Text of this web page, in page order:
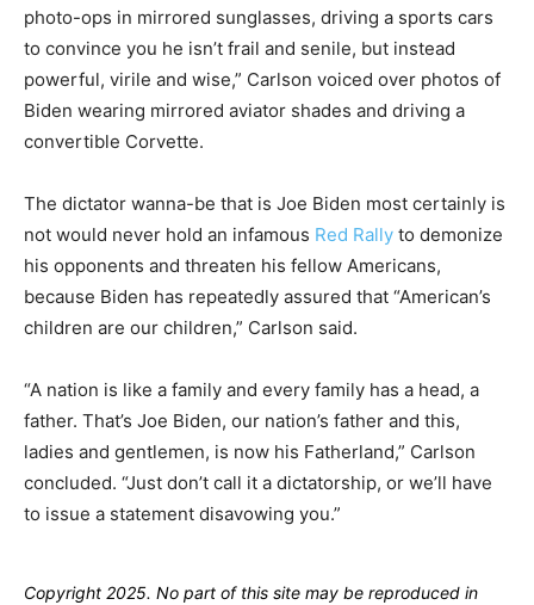
photo-ops in mirrored sunglasses, driving a sports cars
to convince you he isn’t frail and senile, but instead
powerful, virile and wise,” Carlson voiced over photos of
Biden wearing mirrored aviator shades and driving a
convertible Corvette.
The dictator wanna-be that is Joe Biden most certainly is
not would never hold an infamous Red Rally to demonize
his opponents and threaten his fellow Americans,
because Biden has repeatedly assured that “American’s
children are our children,” Carlson said.
“A nation is like a family and every family has a head, a
father. That’s Joe Biden, our nation’s father and this,
ladies and gentlemen, is now his Fatherland,” Carlson
concluded. “Just don’t call it a dictatorship, or we’ll have
to issue a statement disavowing you.”
Copyright 2025. No part of this site may be reproduced in